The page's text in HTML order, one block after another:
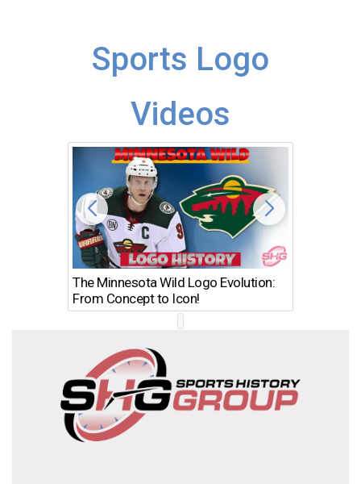
Sports Logo
Videos
The Minnesota Wild Logo Evolution:
From Concept to Icon!